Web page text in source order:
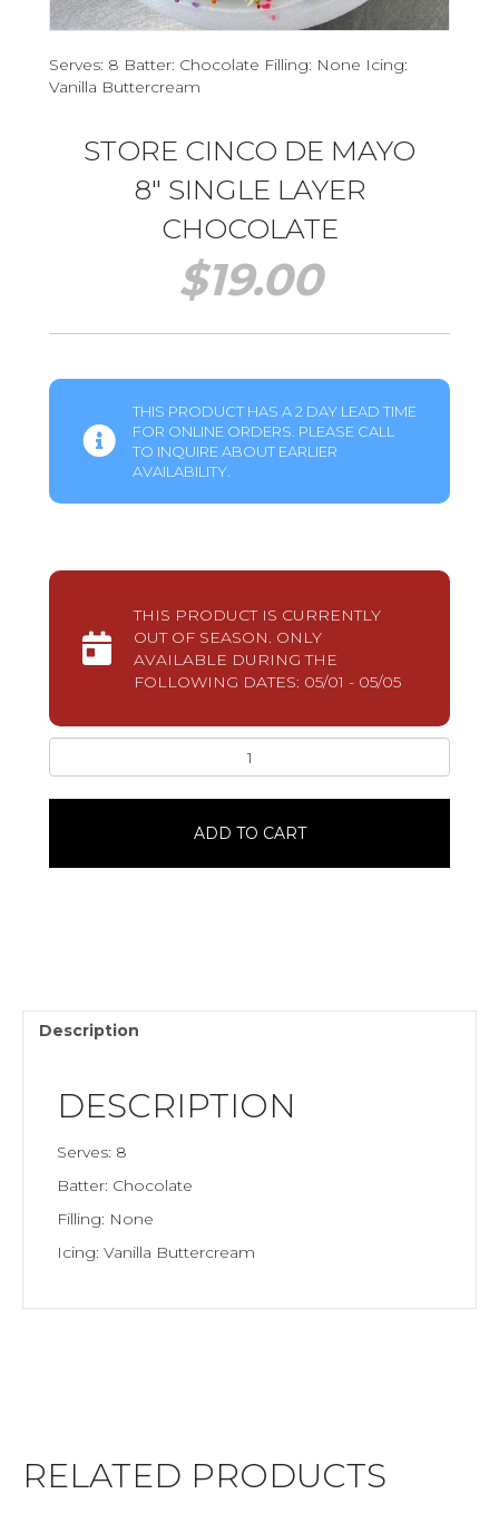
Serves: 8 Batter: Chocolate Filling: None Icing:
Vanilla Buttercream
STORE CINCO DE MAYO
8″ SINGLE LAYER
CHOCOLATE
$19.00
THIS PRODUCT HAS A 2 DAY LEAD TIME
FOR ONLINE ORDERS. PLEASE CALL
TO INQUIRE ABOUT EARLIER
AVAILABILITY.
THIS PRODUCT IS CURRENTLY
OUT OF SEASON. ONLY
AVAILABLE DURING THE
FOLLOWING DATES: 05/01 - 05/05
STORE
Cinco
ADD TO CART
Description
DESCRIPTION
Serves: 8
Batter: Chocolate
Filling: None
Icing: Vanilla Buttercream
RELATED PRODUCTS